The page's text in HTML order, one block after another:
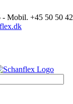
Mobil. +45 50 50 42